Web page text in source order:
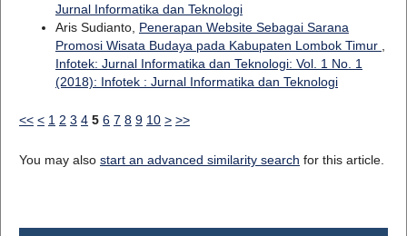
Jurnal Informatika dan Teknologi
Aris Sudianto, Penerapan Website Sebagai Sarana
Promosi Wisata Budaya pada Kabupaten Lombok Timur
Infotek: Jurnal Informatika dan Teknologi: Vol. 1 No. 1
(2018): Infotek : Jurnal Informatika dan Teknologi
<< < 1 2 3 4 5 6 7 8 9 10 > >>
You may also start an advanced similarity search for this article.